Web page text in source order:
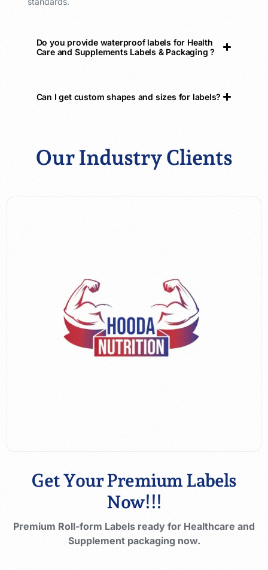
Do you provide waterproof labels for Health
Care and Supplements Labels & Packaging ?
Can I get custom shapes and sizes for labels?
Our Industry Clients
Get Your Premium Labels
Now!!!
Premium Roll-form Labels ready for Healthcare and
Supplement packaging now.